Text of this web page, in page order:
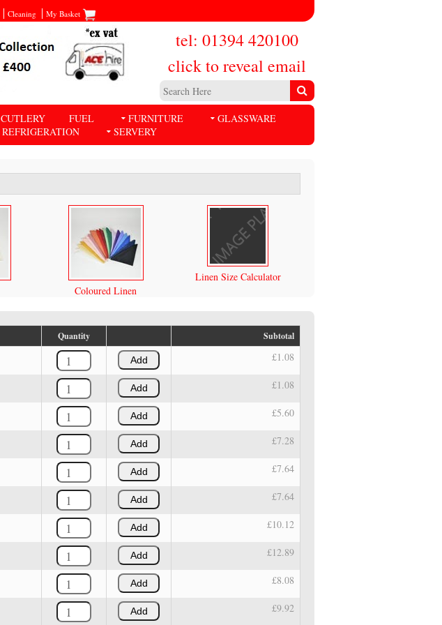
Cleaning My Basket
tel: 01394 420100
click to reveal email
CUTLERY FUEL FURNITURE
GLASSWARE
REFRIGERATION SERVERY
Coloured Linen
Linen Size Calculator
Quantity Subtotal
Add £1.08
Add £1.08
Add £5.60
Add £7.28
Add £7.64
Add £7.64
Add £10.12
Add £12.89
Add £8.08
Add £9.92